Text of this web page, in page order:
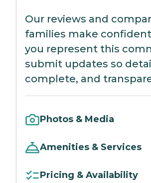
Our reviews and
families make
you represent this
submit updates so
complete, and
Photos & Media
Amenities & Services
Pricing & Availability